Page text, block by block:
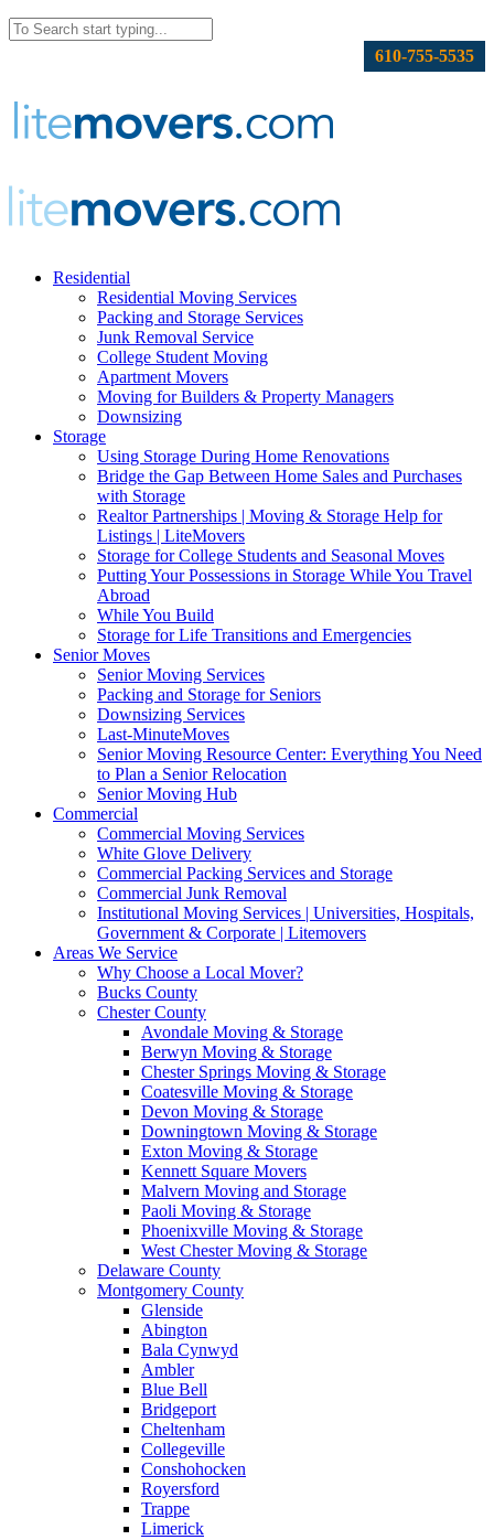
610-755-5535
Residential
Residential Moving Services
Packing and Storage Services
Junk Removal Service
College Student Moving
Apartment Movers
Moving for Builders & Property Managers
Downsizing
Storage
Using Storage During Home Renovations
Bridge the Gap Between Home Sales and Purchases
with Storage
Realtor Partnerships | Moving & Storage Help for
Listings | LiteMovers
Storage for College Students and Seasonal Moves
Putting Your Possessions in Storage While You Travel
Abroad
While You Build
Storage for Life Transitions and Emergencies
Senior Moves
Senior Moving Services
Packing and Storage for Seniors
Downsizing Services
Last-MinuteMoves
Senior Moving Resource Center: Everything You Need
to Plan a Senior Relocation
Senior Moving Hub
Commercial
Commercial Moving Services
White Glove Delivery
Commercial Packing Services and Storage
Commercial Junk Removal
Institutional Moving Services | Universities, Hospitals,
Government & Corporate | Litemovers
Areas We Service
Why Choose a Local Mover?
Bucks County
Chester County
Avondale Moving & Storage
Berwyn Moving & Storage
Chester Springs Moving & Storage
Coatesville Moving & Storage
Devon Moving & Storage
Downingtown Moving & Storage
Exton Moving & Storage
Kennett Square Movers
Malvern Moving and Storage
Paoli Moving & Storage
Phoenixville Moving & Storage
West Chester Moving & Storage
Delaware County
Montgomery County
Glenside
Abington
Bala Cynwyd
Ambler
Blue Bell
Bridgeport
Cheltenham
Collegeville
Conshohocken
Royersford
Trappe
Limerick